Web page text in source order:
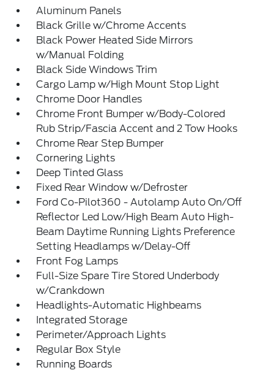
Aluminum Panels
Black Grille w/Chrome Accents
Black Power Heated Side Mirrors
w/Manual Folding
Black Side Windows Trim
Cargo Lamp w/High Mount Stop Light
Chrome Door Handles
Chrome Front Bumper w/Body-Colored
Rub Strip/Fascia Accent and 2 Tow Hooks
Chrome Rear Step Bumper
Cornering Lights
Deep Tinted Glass
Fixed Rear Window w/Defroster
Ford Co-Pilot360 - Autolamp Auto On/Off
Reflector Led Low/High Beam Auto High-
Beam Daytime Running Lights Preference
Setting Headlamps w/Delay-Off
Front Fog Lamps
Full-Size Spare Tire Stored Underbody
w/Crankdown
Headlights-Automatic Highbeams
Integrated Storage
Perimeter/Approach Lights
Regular Box Style
Running Boards